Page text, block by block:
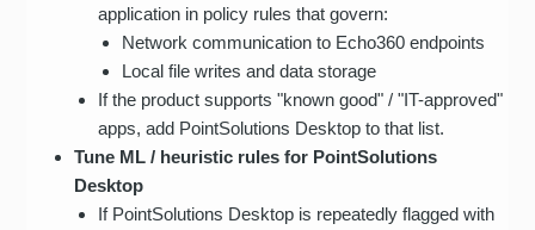
application in policy rules that govern:
Network communication to Echo360 endpoints
Local file writes and data storage
If the product supports "known good" / "IT-approved"
apps, add PointSolutions Desktop to that list.
Tune ML / heuristic rules for PointSolutions
Desktop
If PointSolutions Desktop is repeatedly flagged with